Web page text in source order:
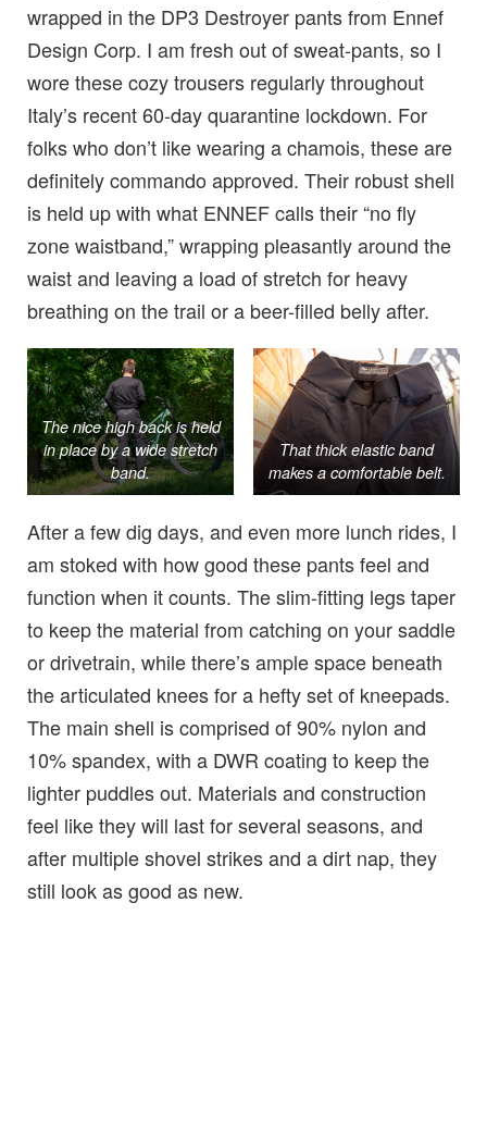
wrapped in the DP3 Destroyer pants from Ennef
Design Corp. I am fresh out of sweat-pants, so I
wore these cozy trousers regularly throughout
Italy’s recent 60-day quarantine lockdown. For
folks who don’t like wearing a chamois, these are
definitely commando approved. Their robust shell
is held up with what ENNEF calls their “no fly
zone waistband,” wrapping pleasantly around the
waist and leaving a load of stretch for heavy
breathing on the trail or a beer-filled belly after.
The nice high back is held
in place by a wide stretch
band.
That thick elastic band
makes a comfortable belt.
After a few dig days, and even more lunch rides, I
am stoked with how good these pants feel and
function when it counts. The slim-fitting legs taper
to keep the material from catching on your saddle
or drivetrain, while there’s ample space beneath
the articulated knees for a hefty set of kneepads.
The main shell is comprised of 90% nylon and
10% spandex, with a DWR coating to keep the
lighter puddles out. Materials and construction
feel like they will last for several seasons, and
after multiple shovel strikes and a dirt nap, they
still look as good as new.